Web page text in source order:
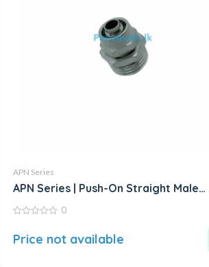
APN Series
APN Series | Push-On Straight Male
Connector – Metal
of
0
Price not available